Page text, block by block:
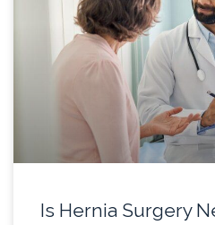
Is Hernia Surgery